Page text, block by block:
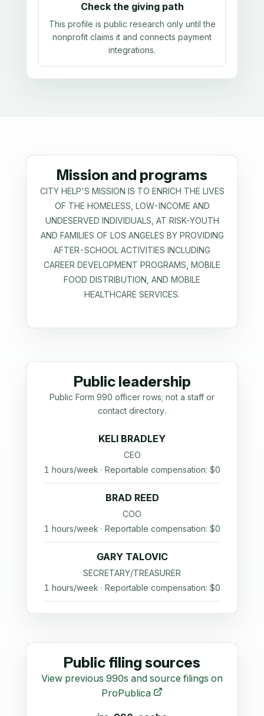
Check the giving path
This profile is public research only until the
nonprofit claims it and connects payment
integrations.
Mission and programs
CITY HELP'S MISSION IS TO ENRICH THE LIVES
OF THE HOMELESS, LOW-INCOME AND
UNDESERVED INDIVIDUALS, AT RISK-YOUTH
AND FAMILIES OF LOS ANGELES BY PROVIDING
AFTER-SCHOOL ACTIVITIES INCLUDING
CAREER DEVELOPMENT PROGRAMS, MOBILE
FOOD DISTRIBUTION, AND MOBILE
HEALTHCARE SERVICES.
Public leadership
Public Form 990 officer rows; not a staff or
contact directory.
KELI BRADLEY
CEO
1 hours/week · Reportable compensation: $0
BRAD REED
COO
1 hours/week · Reportable compensation: $0
GARY TALOVIC
SECRETARY/TREASURER
1 hours/week · Reportable compensation: $0
Public filing sources
View previous 990s and source filings on
ProPublica